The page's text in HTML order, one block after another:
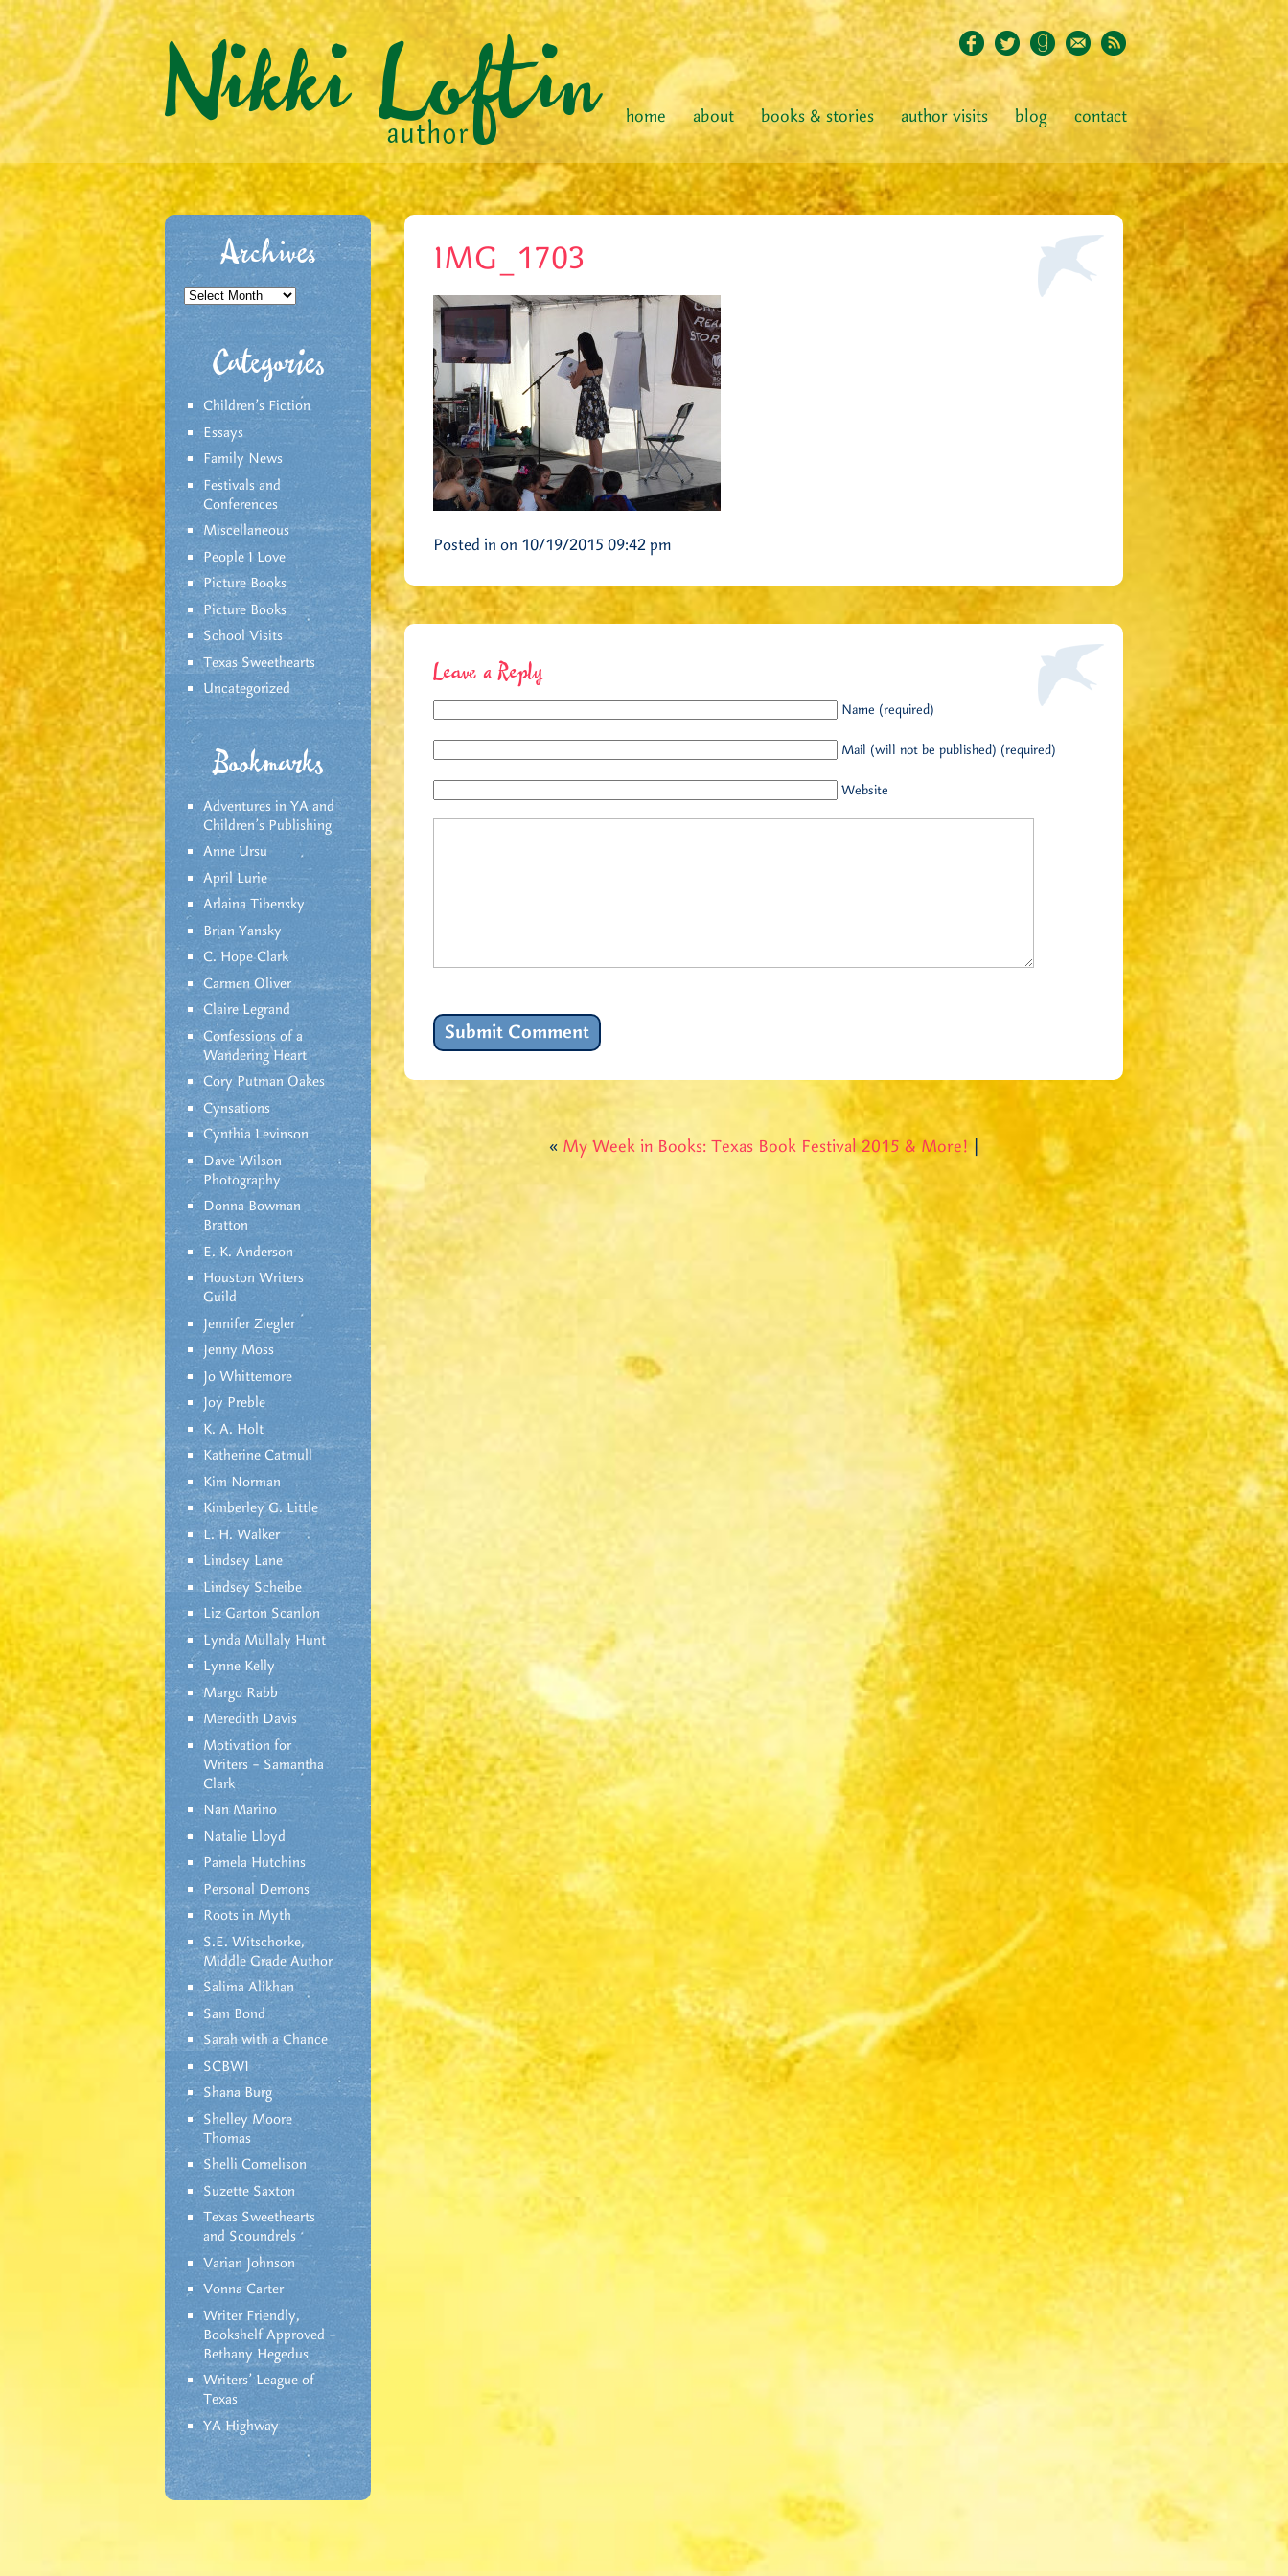
home about books & stories author visits blog contact
Archives
Archives
Categories
Children's Fiction
Essays
Family News
Festivals and
Conferences
Miscellaneous
People I Love
Picture Books
Picture Books
School Visits
Texas Sweethearts
Uncategorized
Bookmarks
Adventures in YA and
Children’s Publishing
Anne Ursu
April Lurie
Arlaina Tibensky
Brian Yansky
C. Hope Clark
Carmen Oliver
Claire Legrand
Confessions of a
Wandering Heart
Cory Putman Oakes
Cynsations
Cynthia Levinson
Dave Wilson
Photography
Donna Bowman
Bratton
E. K. Anderson
Houston Writers
Guild
Jennifer Ziegler
Jenny Moss
Jo Whittemore
Joy Preble
K. A. Holt
Katherine Catmull
Kim Norman
Kimberley G. Little
L. H. Walker
Lindsey Lane
Lindsey Scheibe
Liz Garton Scanlon
Lynda Mullaly Hunt
Lynne Kelly
Margo Rabb
Meredith Davis
Motivation for
Writers – Samantha
Clark
Nan Marino
Natalie Lloyd
Pamela Hutchins
Personal Demons
Roots in Myth
S.E. Witschorke,
Middle Grade Author
Salima Alikhan
Sam Bond
Sarah with a Chance
SCBWI
Shana Burg
Shelley Moore
Thomas
Shelli Cornelison
Suzette Saxton
Texas Sweethearts
and Scoundrels
Varian Johnson
Vonna Carter
Writer Friendly,
Bookshelf Approved –
Bethany Hegedus
Writers' League of
Texas
YA Highway
IMG_1703
Posted in on 10/19/2015 09:42 pm
Leave a Reply
Name (required)
Mail (will not be published) (required)
Website
« My Week in Books: Texas Book Festival 2015 & More!